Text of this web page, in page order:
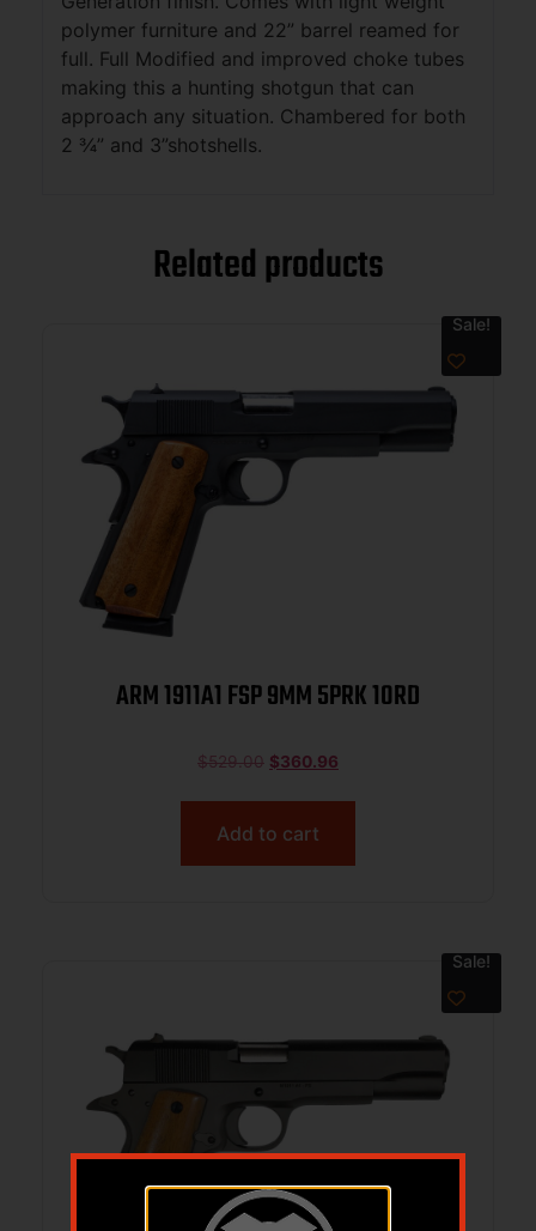
polymer furniture and 22” barrel reamed for
full. Full Modified and improved choke tubes
making this a hunting shotgun that can
approach any situation. Chambered for both
2 ¾” and 3”shotshells.
Related products
Sale!
ARM 1911A1 FSP 9MM 5PRK 10RD
$529.00 $360.96
Add to cart
Sale!